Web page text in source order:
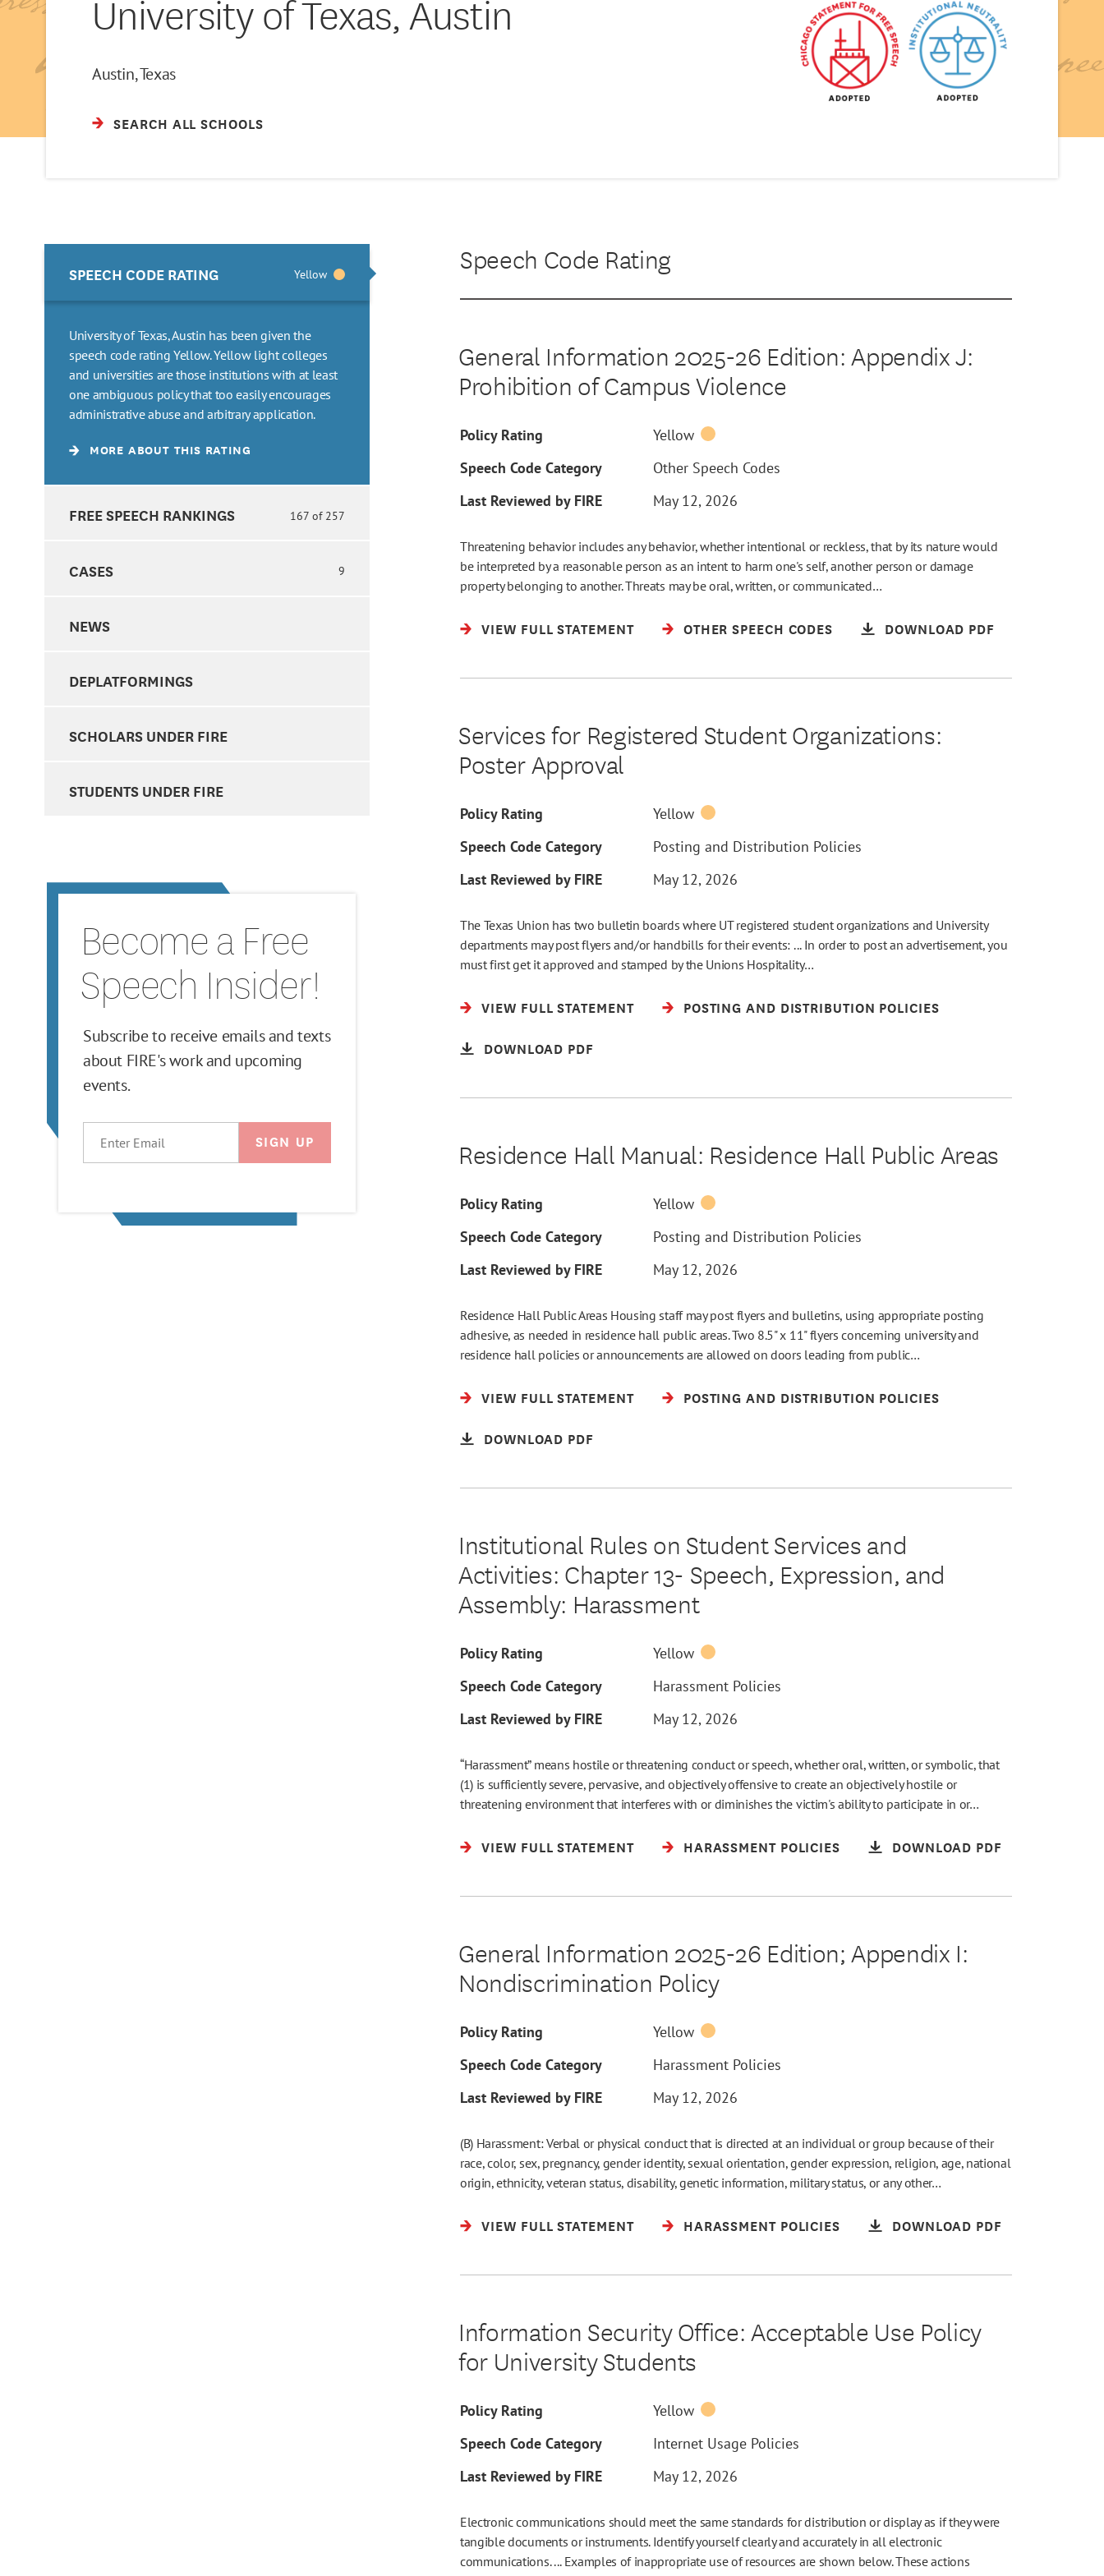
University of Texas, Austin
Austin, Texas
SEARCH ALL SCHOOLS
SPEECH CODE RATING Yellow
University of Texas, Austin has been given the
speech code rating Yellow. Yellow light colleges
and universities are those institutions with at least
one ambiguous policy that too easily encourages
administrative abuse and arbitrary application.
MORE ABOUT THIS RATING
FREE SPEECH RANKINGS 167 of 257
CASES 9
NEWS
DEPLATFORMINGS
SCHOLARS UNDER FIRE
STUDENTS UNDER FIRE
Become a Free
Speech Insider!
Subscribe to receive emails and texts
about FIRE's work and upcoming
events.
Speech Code Rating
General Information 2025-26 Edition: Appendix J:
Prohibition of Campus Violence
Policy Rating
Yellow
Speech Code Category
Other Speech Codes
Last Reviewed by FIRE
May 12, 2026
Threatening behavior includes any behavior, whether intentional or reckless, that by its nature would
be interpreted by a reasonable person as an intent to harm one's self, another person or damage
property belonging to another. Threats may be oral, written, or communicated…
VIEW FULL STATEMENT OTHER SPEECH CODES DOWNLOAD PDF
Services for Registered Student Organizations:
Poster Approval
Policy Rating
Yellow
Speech Code Category
Posting and Distribution Policies
Last Reviewed by FIRE
May 12, 2026
The Texas Union has two bulletin boards where UT registered student organizations and University
departments may post flyers and/or handbills for their events: ... In order to post an advertisement, you
must first get it approved and stamped by the Unions Hospitality…
VIEW FULL STATEMENT
POSTING AND DISTRIBUTION POLICIES
DOWNLOAD PDF
Residence Hall Manual: Residence Hall Public Areas
Policy Rating
Yellow
Speech Code Category
Posting and Distribution Policies
Last Reviewed by FIRE
May 12, 2026
Residence Hall Public Areas Housing staff may post flyers and bulletins, using appropriate posting
adhesive, as needed in residence hall public areas. Two 8.5" x 11" flyers concerning university and
residence hall policies or announcements are allowed on doors leading from public…
VIEW FULL STATEMENT
POSTING AND DISTRIBUTION POLICIES
DOWNLOAD PDF
Institutional Rules on Student Services and
Activities: Chapter 13- Speech, Expression, and
Assembly: Harassment
Policy Rating
Yellow
Speech Code Category
Harassment Policies
Last Reviewed by FIRE
May 12, 2026
“Harassment” means hostile or threatening conduct or speech, whether oral, written, or symbolic, that
(1) is sufficiently severe, pervasive, and objectively offensive to create an objectively hostile or
threatening environment that interferes with or diminishes the victim's ability to participate in or…
VIEW FULL STATEMENT HARASSMENT POLICIES DOWNLOAD PDF
General Information 2025-26 Edition; Appendix I:
Nondiscrimination Policy
Policy Rating
Yellow
Speech Code Category
Harassment Policies
Last Reviewed by FIRE
May 12, 2026
(B) Harassment: Verbal or physical conduct that is directed at an individual or group because of their
race, color, sex, pregnancy, gender identity, sexual orientation, gender expression, religion, age, national
origin, ethnicity, veteran status, disability, genetic information, military status, or any other…
VIEW FULL STATEMENT HARASSMENT POLICIES DOWNLOAD PDF
Information Security Office: Acceptable Use Policy
for University Students
Policy Rating
Yellow
Speech Code Category
Internet Usage Policies
Last Reviewed by FIRE
May 12, 2026
Electronic communications should meet the same standards for distribution or display as if they were
tangible documents or instruments. Identify yourself clearly and accurately in all electronic
communications. ... Examples of inappropriate use of resources are shown below. These actions